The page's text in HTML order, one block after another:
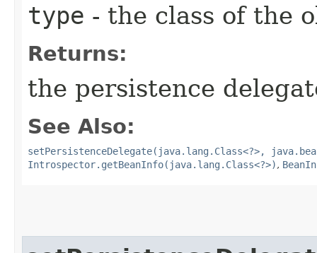
type - the class of the
Returns:
the persistence
See Also:
setPersistenceDelegate(java.lang.Class<?>,
Introspector.getBeanInfo(java.lang.Class<?>),